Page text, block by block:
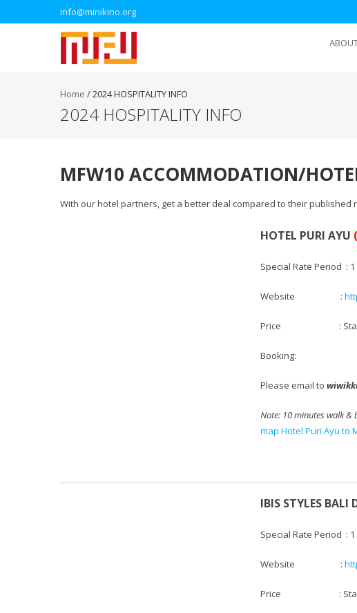
info@minikino.org
Home /2024 HOSPITALITY INFO
2024 HOSPITALITY INFO
MFW10 ACCOMMODATION/
With our hotel partners, get a better deal compared to their published
HOTEL PURI AYU
Special Rate Period :
Website :
Price : Starts
Booking:
Please email to
Note: 10 minutes walk &
map Hotel Puri Ayu to
IBIS STYLES BALI
Special Rate Period :
Website :
Price :